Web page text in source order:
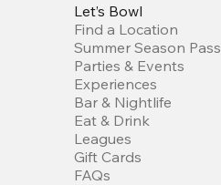
Let’s Bowl
Find a Location
Summer Season Pass
Parties & Events
Experiences
Bar & Nightlife
Eat & Drink
Leagues
Gift Cards
FAQs